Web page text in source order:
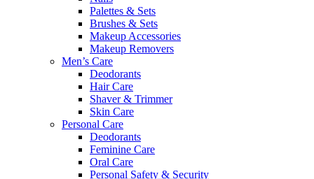
Palettes & Sets
Brushes & Sets
Makeup Accessories
Makeup Removers
Men’s Care
Deodorants
Hair Care
Shaver & Trimmer
Skin Care
Personal Care
Deodorants
Feminine Care
Oral Care
Personal Safety & Security